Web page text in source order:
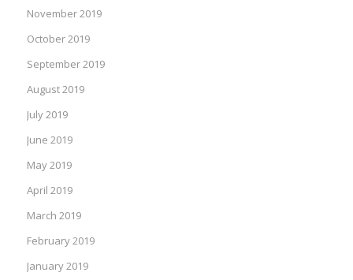
November 2019
October 2019
September 2019
August 2019
July 2019
June 2019
May 2019
April 2019
March 2019
February 2019
January 2019